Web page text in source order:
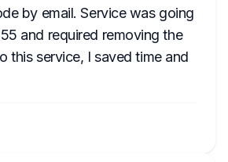
by email. Service was going
and required removing the
this service, I saved time and